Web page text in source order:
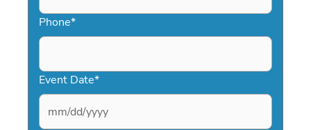
Phone*
Event Date*
MM